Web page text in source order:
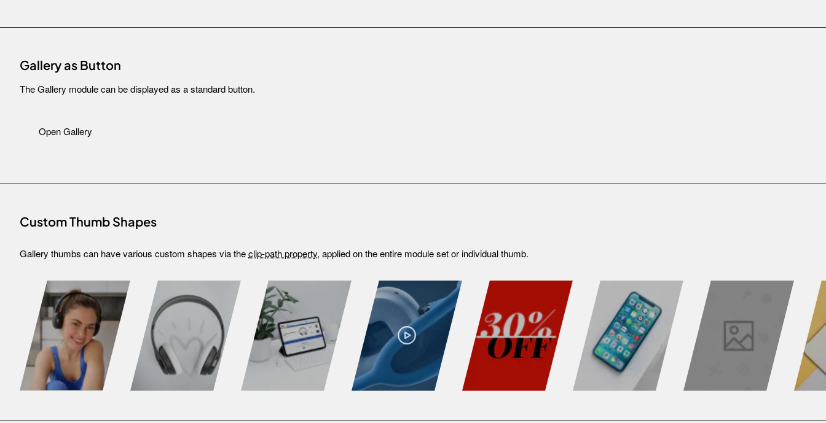
Gallery as Button
The Gallery module can be displayed as a standard button.
Open Gallery
Custom Thumb Shapes
Gallery thumbs can have various custom shapes via theclip-path property, applied on the entire module set or individual thumb.